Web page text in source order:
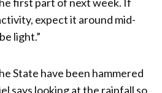
expect it around mid-
light.”
State have been hammered
says looking at the rainfall so